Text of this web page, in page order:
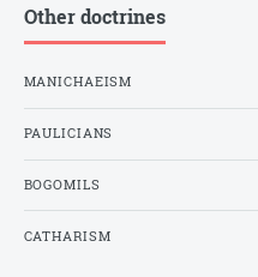
Other doctrines
MANICHAEISM
PAULICIANS
BOGOMILS
CATHARISM